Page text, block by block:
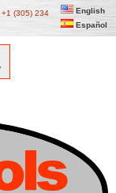
+1 (305) 234
English
Español